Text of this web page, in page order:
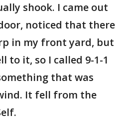
shook. I came out
noticed that there
in my front yard, but
to it, so I called 9-1-1
that was
It fell from the